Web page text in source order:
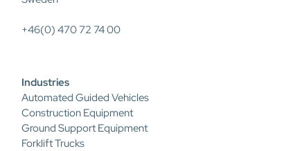
+46(0) 470 72 74 00
Industries
Automated Guided Vehicles
Construction Equipment
Ground Support Equipment
Forklift Trucks